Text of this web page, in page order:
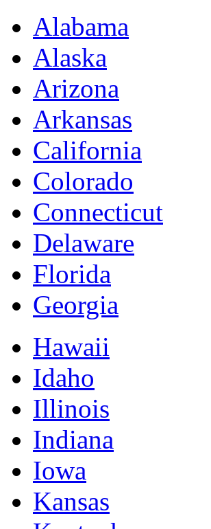
Alabama
Alaska
Arizona
Arkansas
California
Colorado
Connecticut
Delaware
Florida
Georgia
Hawaii
Idaho
Illinois
Indiana
Iowa
Kansas